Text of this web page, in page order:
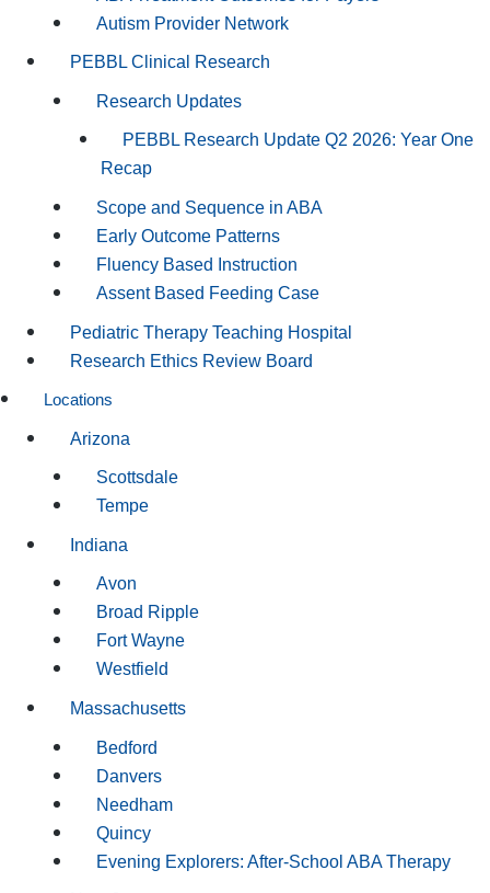
Autism Provider Network
PEBBL Clinical Research
Research Updates
PEBBL Research Update Q2 2026: Year One
Recap
Scope and Sequence in ABA
Early Outcome Patterns
Fluency Based Instruction
Assent Based Feeding Case
Pediatric Therapy Teaching Hospital
Research Ethics Review Board
Locations
Arizona
Scottsdale
Tempe
Indiana
Avon
Broad Ripple
Fort Wayne
Westfield
Massachusetts
Bedford
Danvers
Needham
Quincy
Evening Explorers: After-School ABA Therapy